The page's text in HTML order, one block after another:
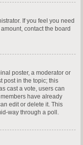
If you feel you need
contact the board
poster, a moderator or
post in the topic; this
cast a vote, users can
have already
edit or delete it. This
way through a poll.